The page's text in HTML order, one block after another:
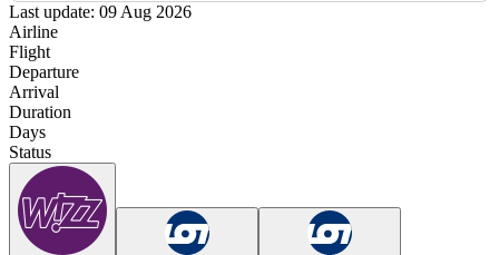
Last update: 09 Aug 2026
Airline
Flight
Departure
Arrival
Duration
Days
Status